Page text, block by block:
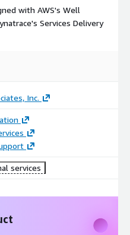
efficiency.
continuously fine-tune
we can become
and providing
Service offering provides you
empowering your
Leverage our expertise and
of Dynatrace and drive
with AWS's Well
Services Delivery
Inc.
services